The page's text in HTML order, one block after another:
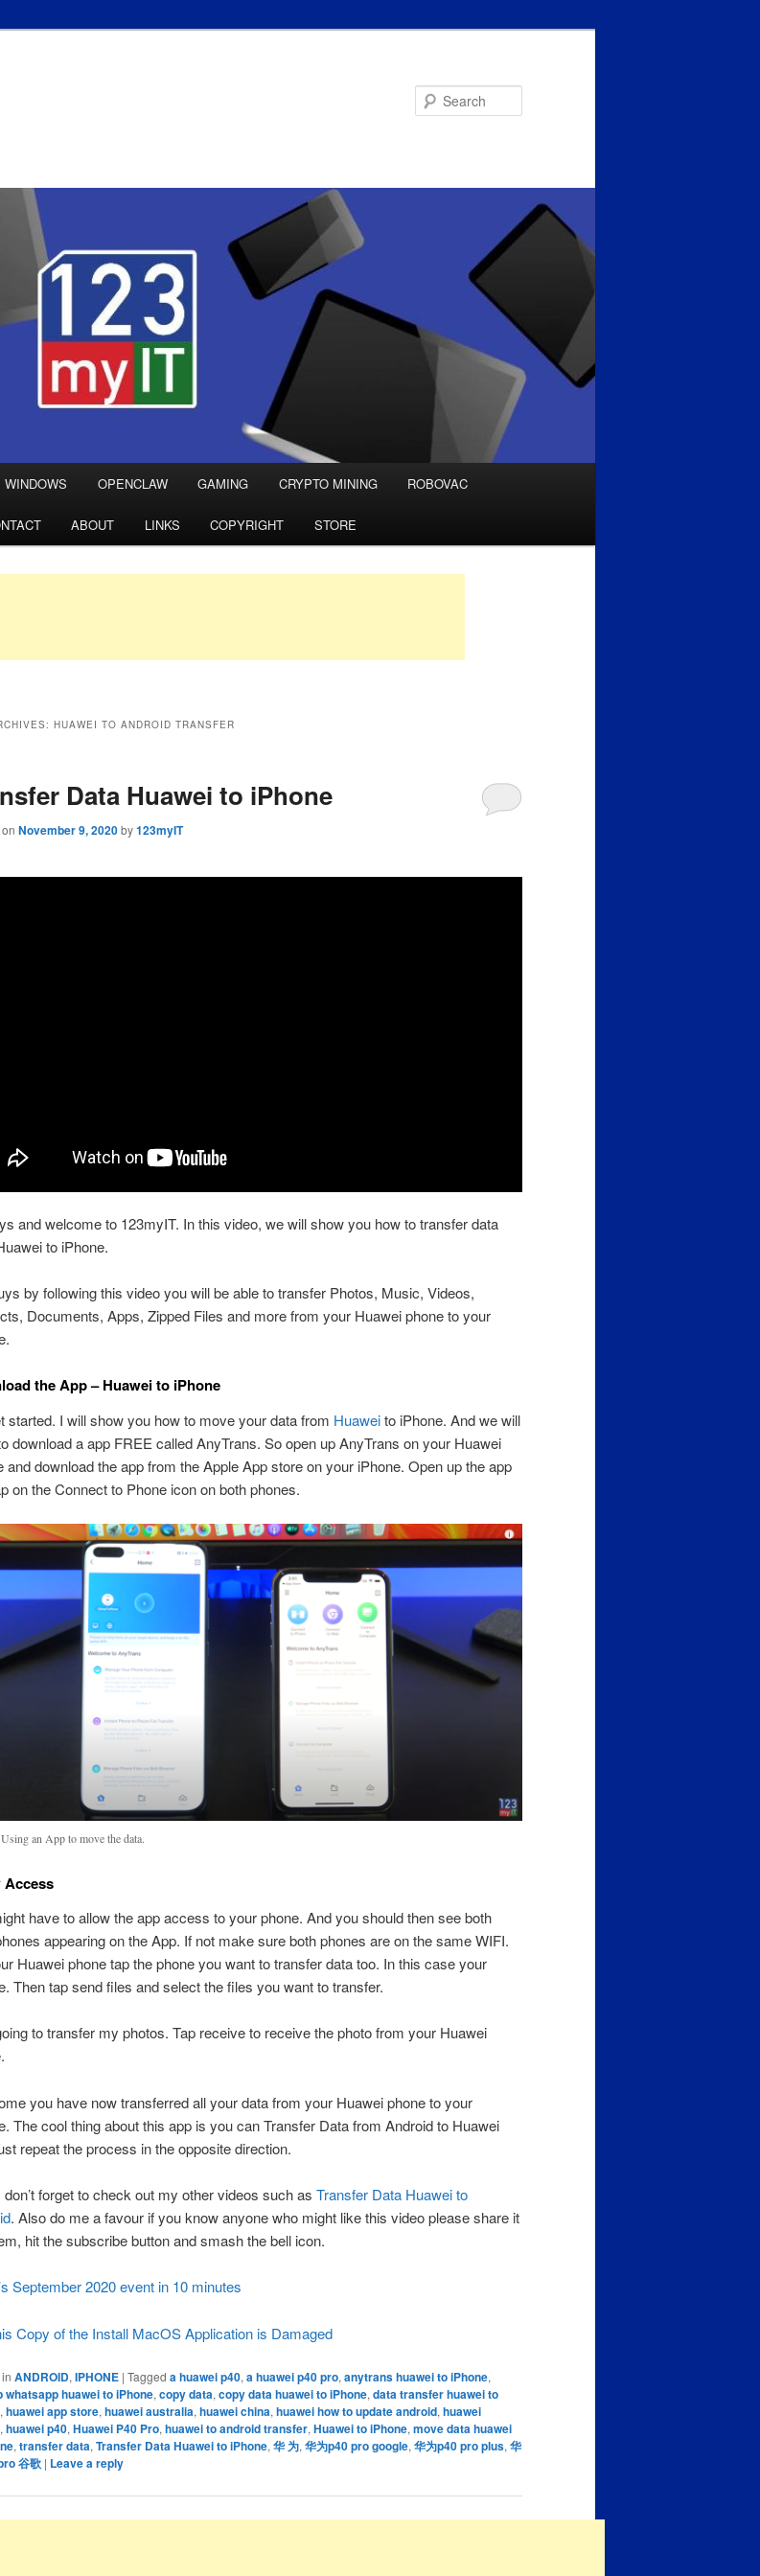
WINDOWS OPENCLAW GAMING CRYPTO MINING ROBOVAC
ABOUT LINKS COPYRIGHT STORE
HUAWEI TO ANDROID TRANSFER
Data Huawei to iPhone
November 9, 2020by123myIT
and welcome to 123myIT. In this video, we will show you how to transfer data
to iPhone.
by following this video you will be able to transfer Photos, Music, Videos,
Documents, Apps, Zipped Files and more from your Huawei phone to your
the App – Huawei to iPhone
started. I will show you how to move your data from Huaweito iPhone. And we will
download a app FREE called AnyTrans. So open up AnyTrans on your Huawei
and download the app from the Apple App store on your iPhone. Open up the app
on the Connect to Phone icon on both phones.
Using an App to move the data.
have to allow the app access to your phone. And you should then see both
appearing on the App. If not make sure both phones are on the same WIFI.
Huawei phone tap the phone you want to transfer data too. In this case your
Then tap send files and select the files you want to transfer.
to transfer my photos. Tap receive to receive the photo from your Huawei
you have now transferred all your data from your Huawei phone to your
The cool thing about this app is you can Transfer Data from Android to Huawei
repeat the process in the opposite direction.
forget to check out my other videos such as Transfer Data Huawei to
. Also do me a favour if you know anyone who might like this video please share it
hit the subscribe button and smash the bell icon.
September 2020 event in 10 minutes
Copy of the Install MacOS Application is Damaged
ANDROID, IPHONE | Tagged a huawei p40, a huawei p40 pro, anytrans huawei to iPhone,
whatsapp huawei to iPhone, copy data, copy data huawei to iPhone, data transfer huawei to
, huawei app store, huawei australia, huawei china, huawei how to update android, huawei
, huawei p40, Huawei P40 Pro, huawei to android transfer, Huawei to iPhone, move data huawei
, transfer data, Transfer Data Huawei to iPhone, 华 为, 华为p40 pro google, 华为p40 pro plus, 华
谷歌 | Leave a reply